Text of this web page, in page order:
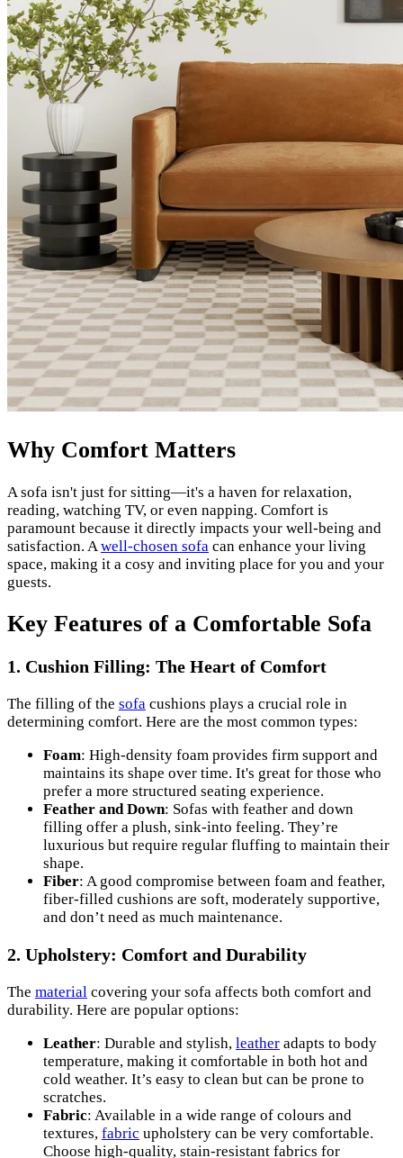
Why Comfort Matters
A sofa isn't just for sitting—it's a haven for relaxation,
reading, watching TV, or even napping. Comfort is
paramount because it directly impacts your well-being and
satisfaction. A well-chosen sofa can enhance your living
space, making it a cosy and inviting place for you and your
guests.
Key Features of a Comfortable Sofa
1. Cushion Filling: The Heart of Comfort
The filling of the sofa cushions plays a crucial role in
determining comfort. Here are the most common types:
Foam: High-density foam provides firm support and
maintains its shape over time. It's great for those who
prefer a more structured seating experience.
Feather and Down: Sofas with feather and down
filling offer a plush, sink-into feeling. They’re
luxurious but require regular fluffing to maintain their
shape.
Fiber: A good compromise between foam and feather,
fiber-filled cushions are soft, moderately supportive,
and don’t need as much maintenance.
2. Upholstery: Comfort and Durability
The material covering your sofa affects both comfort and
durability. Here are popular options:
Leather: Durable and stylish, leather adapts to body
temperature, making it comfortable in both hot and
cold weather. It’s easy to clean but can be prone to
scratches.
Fabric: Available in a wide range of colours and
textures, fabric upholstery can be very comfortable.
Choose high-quality, stain-resistant fabrics for